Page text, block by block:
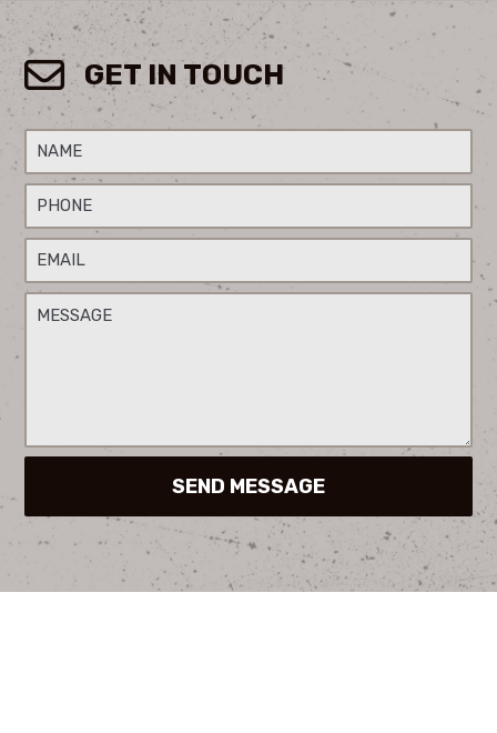
GET IN TOUCH
SEND MESSAGE